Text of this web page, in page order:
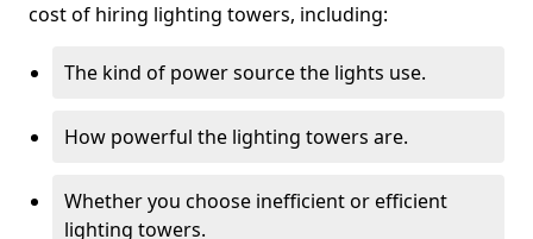
cost of hiring lighting towers, including:
The kind of power source the lights use.
How powerful the lighting towers are.
Whether you choose inefficient or efficient
lighting towers.